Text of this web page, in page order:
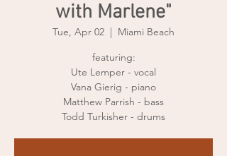
with Marlene"
Tue, Apr 02
  |
Miami Beach
featuring:
Ute Lemper - vocal
Vana Gierig - piano
Matthew Parrish - bass
Todd Turkisher - drums